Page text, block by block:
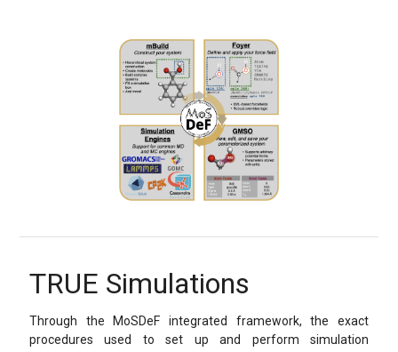
TRUE Simulations
Through the MoSDeF integrated framework, the exact
procedures used to set up and perform simulation